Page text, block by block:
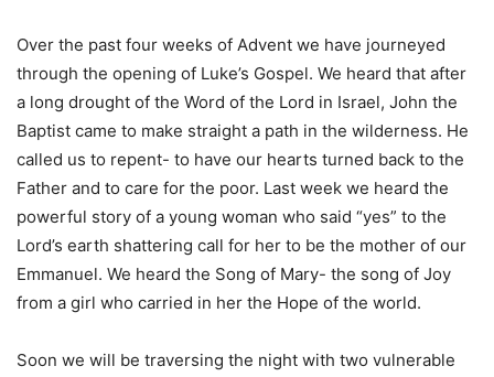
Over the past four weeks of Advent we have journeyed
through the opening of Luke’s Gospel. We heard that after
a long drought of the Word of the Lord in Israel, John the
Baptist came to make straight a path in the wilderness. He
called us to repent- to have our hearts turned back to the
Father and to care for the poor. Last week we heard the
powerful story of a young woman who said “yes” to the
Lord’s earth shattering call for her to be the mother of our
Emmanuel. We heard the Song of Mary- the song of Joy
from a girl who carried in her the Hope of the world.
Soon we will be traversing the night with two vulnerable